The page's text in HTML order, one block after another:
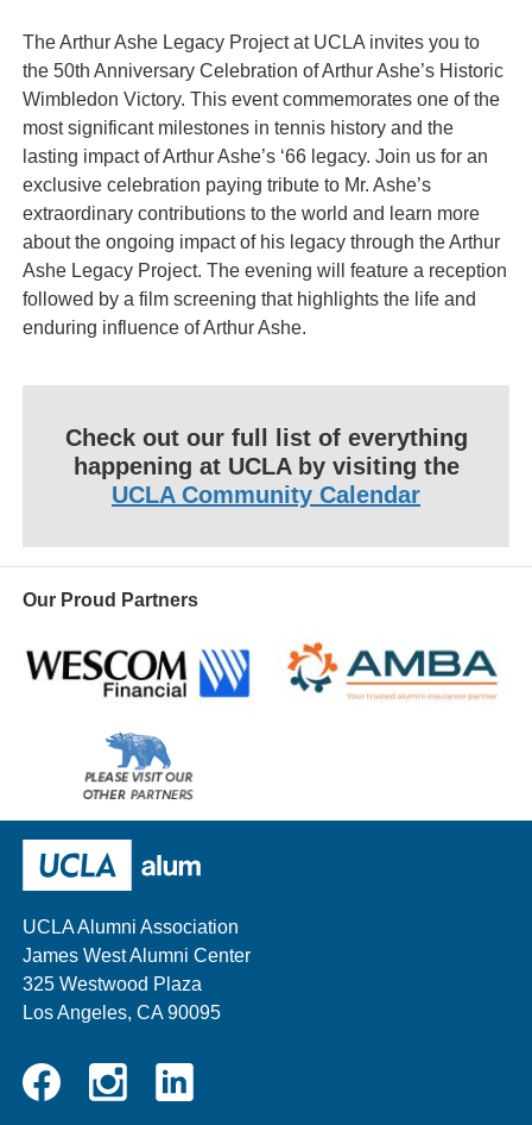
The Arthur Ashe Legacy Project at UCLA invites you to
the 50th Anniversary Celebration of Arthur Ashe’s Historic
Wimbledon Victory. This event commemorates one of the
most significant milestones in tennis history and the
lasting impact of Arthur Ashe’s ‘66 legacy. Join us for an
exclusive celebration paying tribute to Mr. Ashe’s
extraordinary contributions to the world and learn more
about the ongoing impact of his legacy through the Arthur
Ashe Legacy Project. The evening will feature a reception
followed by a film screening that highlights the life and
enduring influence of Arthur Ashe.
Check out our full list of everything
happening at UCLA by visiting the
UCLA Community Calendar
Our Proud Partners
other
UCLA Alumni Association
James West Alumni Center
325 Westwood Plaza
Los Angeles, CA 90095
InstagramLinkedin